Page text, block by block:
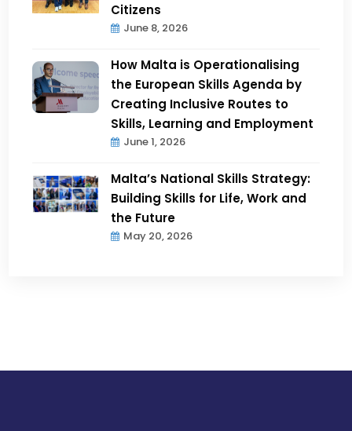
Citizens
June 8, 2026
How Malta is Operationalising
the European Skills Agenda by
Creating Inclusive Routes to
Skills, Learning and Employment
June 1, 2026
Malta’s National Skills Strategy:
Building Skills for Life, Work and
the Future
May 20, 2026